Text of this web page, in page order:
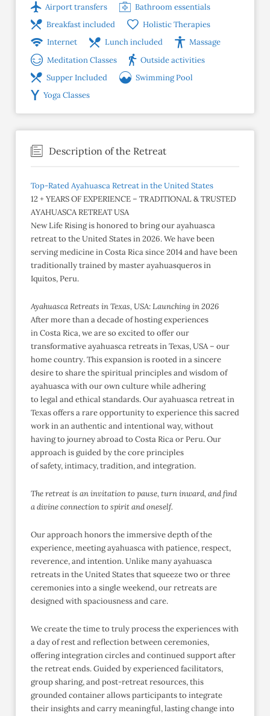
Airport transfers
Bathroom essentials
Breakfast included
Holistic Therapies
Internet
Lunch included
Massage
Meditation Classes
Outside activities
Supper Included
Swimming Pool
Yoga Classes
Description of the Retreat
Top-Rated Ayahuasca Retreat in the United States
12 + YEARS OF EXPERIENCE – TRADITIONAL & TRUSTED
AYAHUASCA RETREAT USA
New Life Rising is honored to bring our ayahuasca
retreat to the United States in 2026. We have been
serving medicine in Costa Rica since 2014 and have been
traditionally trained by master ayahuasqueros in
Iquitos, Peru.
Ayahuasca Retreats in Texas, USA: Launching in 2026
After more than a decade of hosting experiences
in Costa Rica, we are so excited to offer our
transformative ayahuasca retreats in Texas, USA – our
home country. This expansion is rooted in a sincere
desire to share the spiritual principles and wisdom of
ayahuasca with our own culture while adhering
to legal and ethical standards. Our ayahuasca retreat in
Texas offers a rare opportunity to experience this sacred
work in an authentic and intentional way, without
having to journey abroad to Costa Rica or Peru. Our
approach is guided by the core principles
of safety, intimacy, tradition, and integration.
The retreat is an invitation to pause, turn inward, and find
a divine connection to spirit and oneself.
Our approach honors the immersive depth of the
experience, meeting ayahuasca with patience, respect,
reverence, and intention. Unlike many ayahuasca
retreats in the United States that squeeze two or three
ceremonies into a single weekend, our retreats are
designed with spaciousness and care.
We create the time to truly process the experiences with
a day of rest and reflection between ceremonies,
offering integration circles and continued support after
the retreat ends. Guided by experienced facilitators,
group sharing, and post-retreat resources, this
grounded container allows participants to integrate
their insights and carry meaningful, lasting change into